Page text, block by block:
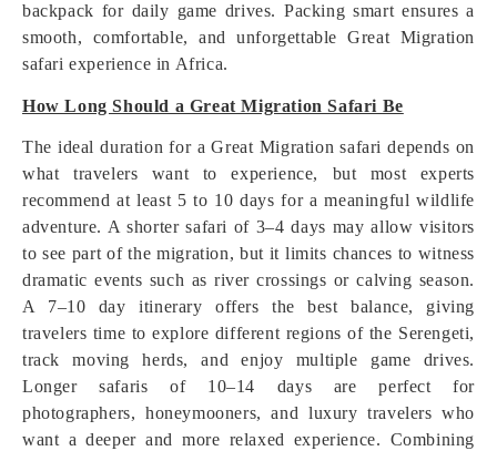
backpack for daily game drives. Packing smart ensures a
smooth, comfortable, and unforgettable Great Migration
safari experience in Africa.
How Long Should a Great Migration Safari Be
The ideal duration for a Great Migration safari depends on
what travelers want to experience, but most experts
recommend at least 5 to 10 days for a meaningful wildlife
adventure. A shorter safari of 3–4 days may allow visitors
to see part of the migration, but it limits chances to witness
dramatic events such as river crossings or calving season.
A 7–10 day itinerary offers the best balance, giving
travelers time to explore different regions of the Serengeti,
track moving herds, and enjoy multiple game drives.
Longer safaris of 10–14 days are perfect for
photographers, honeymooners, and luxury travelers who
want a deeper and more relaxed experience. Combining